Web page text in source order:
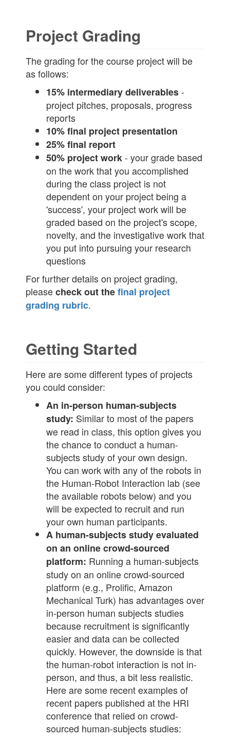
Project Grading
The grading for the course project will be
as follows:
15% intermediary deliverables-
project pitches, proposals, progress
reports
10% final project presentation
25% final report
50% project work- your grade based
on the work that you accomplished
during the class project is not
dependent on your project being a
'success', your project work will be
graded based on the project's scope,
novelty, and the investigative work that
you put into pursuing your research
questions
For further details on project grading,
pleasecheck out thefinal project
grading rubric.
Getting Started
Here are some different types of projects
you could consider:
An in-person human-subjects
study: Similar to most of the papers
we read in class, this option gives you
the chance to conduct a human-
subjects study of your own design.
You can work with any of the robots in
the Human-Robot Interaction lab (see
the available robots below) and you
will be expected to recruit and run
your own human participants.
A human-subjects study evaluated
on an online crowd-sourced
platform: Running a human-subjects
study on an online crowd-sourced
platform (e.g., Prolific, Amazon
Mechanical Turk) has advantages over
in-person human subjects studies
because recruitment is significantly
easier and data can be collected
quickly. However, the downside is that
the human-robot interaction is not in-
person, and thus, a bit less realistic.
Here are some recent examples of
recent papers published at the HRI
conference that relied on crowd-
sourced human-subjects studies: